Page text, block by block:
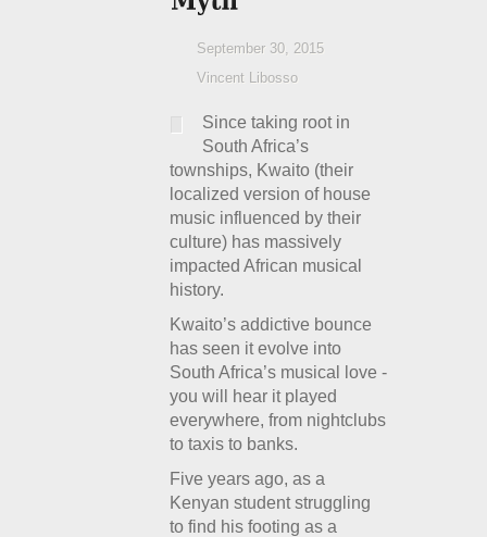
September 30, 2015
Vincent Libosso
Since taking root in
South Africa’s
townships, Kwaito (their
localized version of house
music influenced by their
culture) has massively
impacted African musical
history.
Kwaito’s addictive bounce
has seen it evolve into
South Africa’s musical love -
you will hear it played
everywhere, from nightclubs
to taxis to banks.
Five years ago, as a
Kenyan student struggling
to find his footing as a